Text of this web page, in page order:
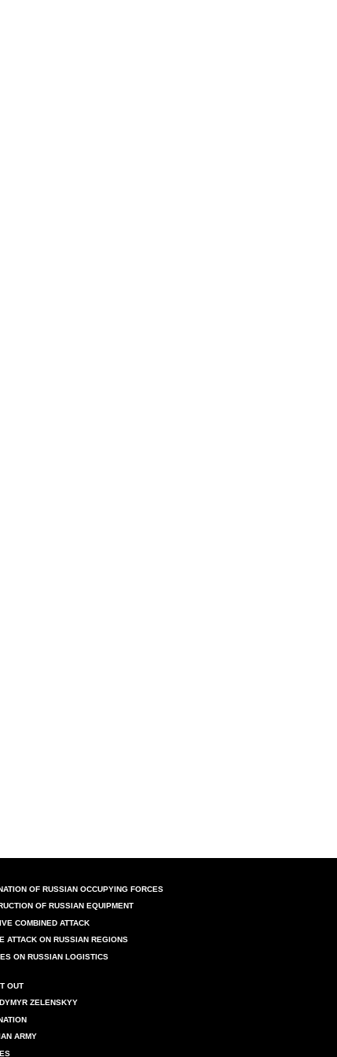
OF RUSSIAN OCCUPYING FORCES
OF RUSSIAN EQUIPMENT
COMBINED ATTACK
ATTACK ON RUSSIAN REGIONS
ON RUSSIAN LOGISTICS
OUT
ZELENSKYY
ARMY